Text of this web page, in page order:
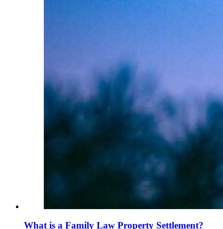
What is a Family Law Property Settlement?